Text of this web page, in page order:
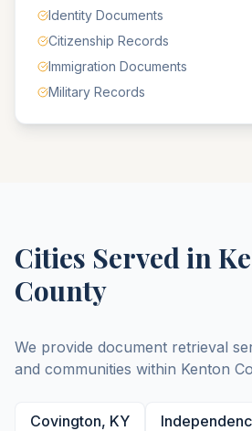
Identity Documents
Citizenship Records
Immigration Documents
Military Records
Cities Served in
County
We provide document retrieval
and communities within Kenton
Covington, KY